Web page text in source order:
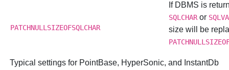
PATCHNULLSIZEOFSQLCHAR
If DBMS is
SQLCHAR or
size will be
Typical settings for PointBase, HyperSonic, and
InstantDb